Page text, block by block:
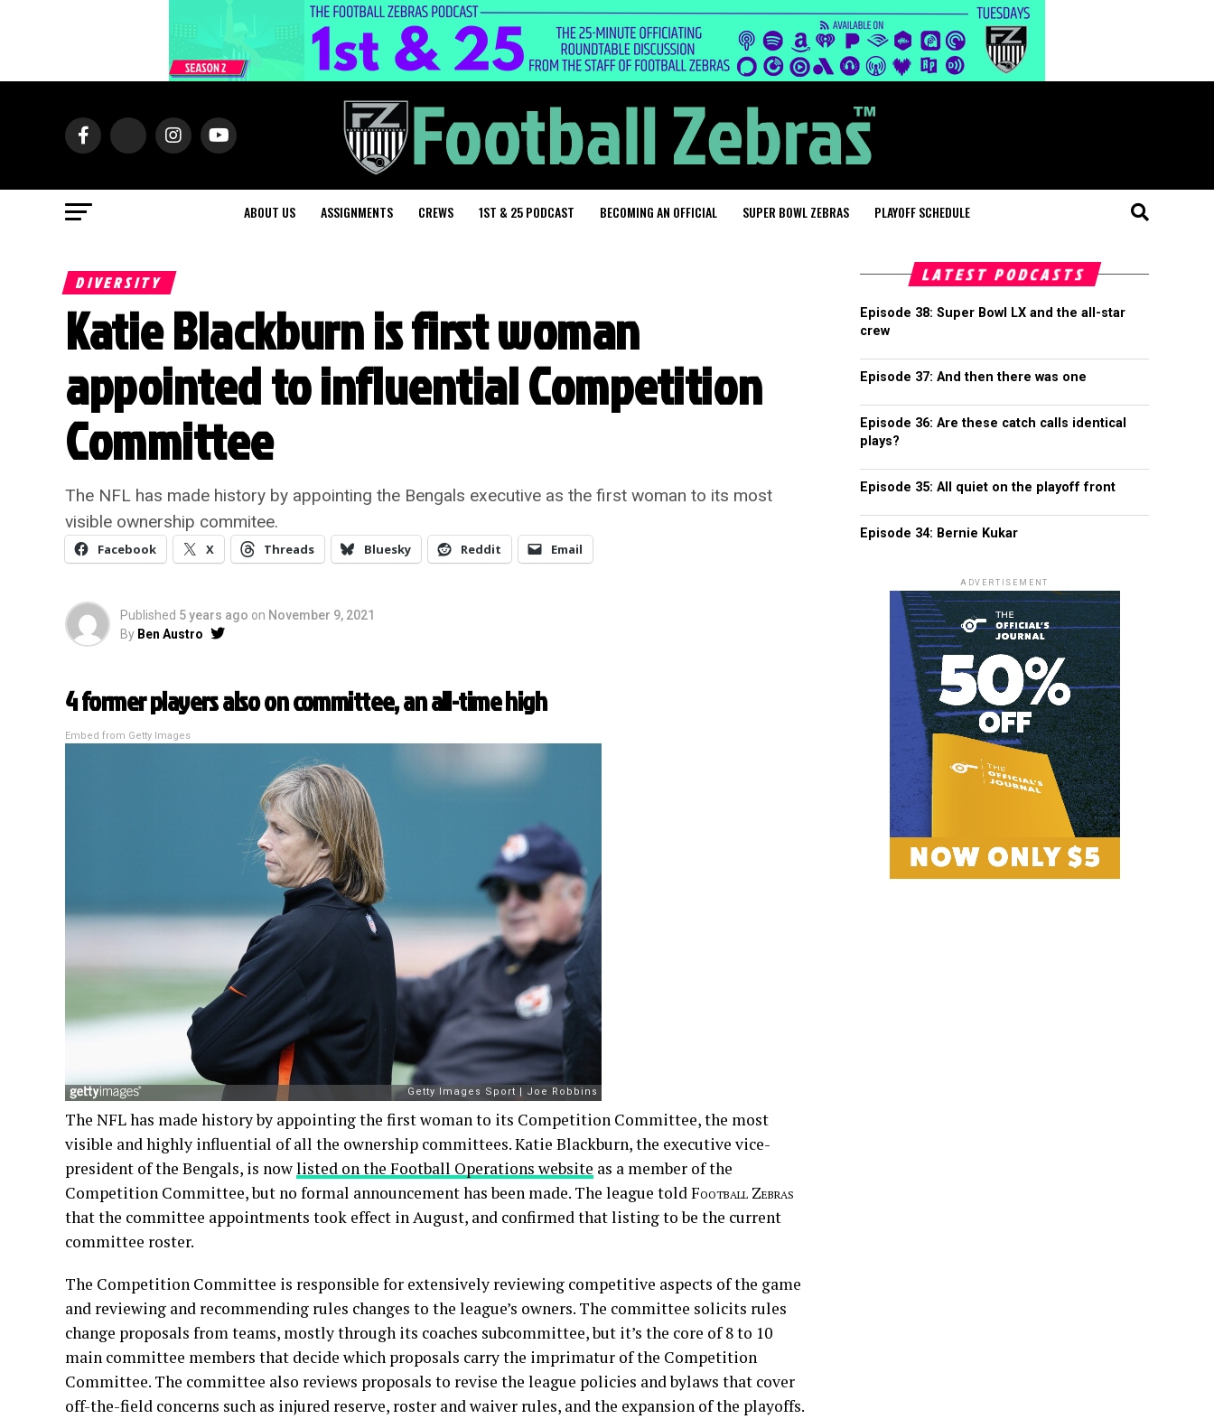
ABOUT US ASSIGNMENTS CREWS 1ST & 25 PODCAST BECOMING AN OFFICIAL SUPER BOWL ZEBRAS PLAYOFF SCHEDULE
DIVERSITY
Katie Blackburn is first woman
appointed to influential Competition
Committee
The NFL has made history by appointing the Bengals executive as the first woman to its most
visible ownership commitee.
Facebook X Threads Bluesky Reddit Email
Published 5 years ago on November 9, 2021
By Ben Austro
4 former players also on committee, an all-time high
Embed from Getty Images
The NFL has made history by appointing the first woman to its Competition Committee, the most
visible and highly influential of all the ownership committees. Katie Blackburn, the executive vice-
president of the Bengals, is nowlisted on the Football Operations website as a member of the
Competition Committee, but no formal announcement has been made. The league toldFootball Zebras
that the committee appointments took effect in August, and confirmed that listing to be the current
committee roster.
The Competition Committee is responsible for extensively reviewing competitive aspects of the game
and reviewing and recommending rules changes to the league’s owners. The committee solicits rules
change proposals from teams, mostly through its coaches subcommittee, but it’s the core of 8 to 10
main committee members that decide which proposals carry the imprimatur of the Competition
Committee. The committee also reviews proposals to revise the league policies and bylaws that cover
off-the-field concerns such as injured reserve, roster and waiver rules, and the expansion of the playoffs.
LATEST PODCASTS
Episode 38: Super Bowl LX and the all-star
crew
Episode 37: And then there was one
Episode 36: Are these catch calls identical
plays?
Episode 35: All quiet on the playoff front
Episode 34: Bernie Kukar
ADVERTISEMENT